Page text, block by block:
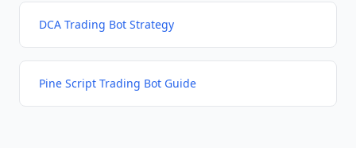
DCA Trading Bot Strategy
Pine Script Trading Bot Guide